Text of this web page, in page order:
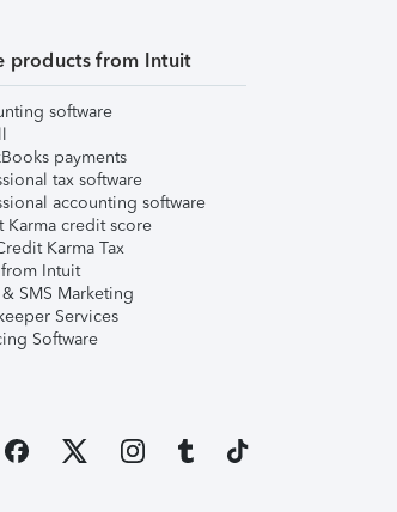
products from Intuit
software
payments
tax software
accounting software
Karma credit score
Karma Tax
Intuit
SMS Marketing
Services
Software